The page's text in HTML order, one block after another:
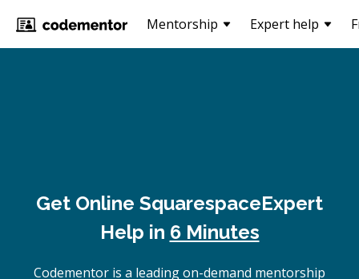
Mentorship Expert help
Get Online SquarespaceExpert
Help in 6 Minutes
Codementor is a leading on-demand mentorship